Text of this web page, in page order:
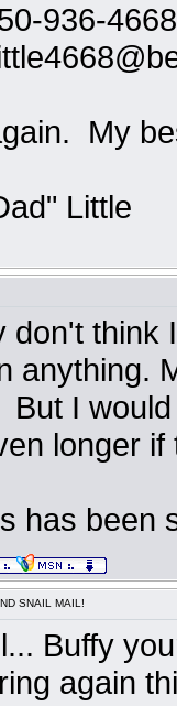
936-4668
My
Little
don't think
anything.
But I
longer
has been
SNAIL MAIL!
Buffy
again